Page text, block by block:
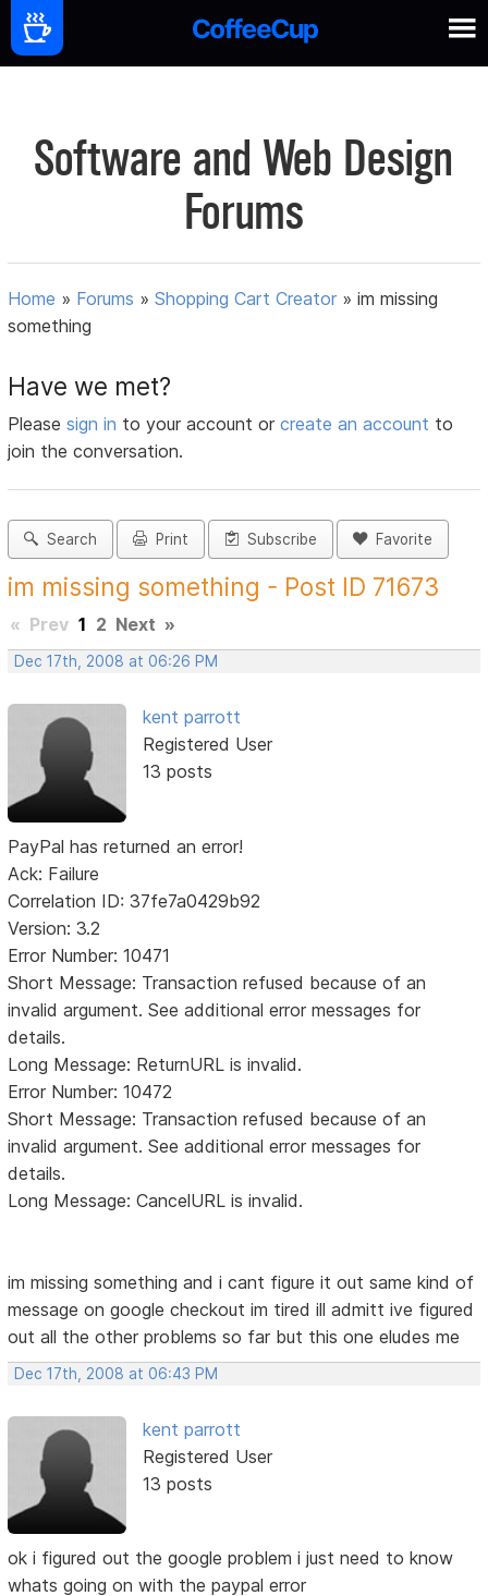
Software and Web Design
Forums
Home » Forums »Shopping Cart Creator »im missing
something
Have we met?
Pleasesign in to your account orcreate an account to
join the conversation.
Search Print Subscribe Favorite
im missing something - Post ID 71673
« Prev 1 2 Next »
Dec 17th, 2008 at 06:26 PM
kent parrott
Registered User
13 posts
PayPal has returned an error!
Ack: Failure
Correlation ID: 37fe7a0429b92
Version: 3.2
Error Number: 10471
Short Message: Transaction refused because of an
invalid argument. See additional error messages for
details.
Long Message: ReturnURL is invalid.
Error Number: 10472
Short Message: Transaction refused because of an
invalid argument. See additional error messages for
details.
Long Message: CancelURL is invalid.
im missing something and i cant figure it out same kind of
message on google checkout im tired ill admitt ive figured
out all the other problems so far but this one eludes me
Dec 17th, 2008 at 06:43 PM
kent parrott
Registered User
13 posts
ok i figured out the google problem i just need to know
whats going on with the paypal error